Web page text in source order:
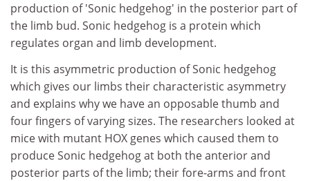
production of 'Sonic hedgehog' in the posterior part of
the limb bud. Sonic hedgehog is a protein which
regulates organ and limb development.
It is this asymmetric production of Sonic hedgehog
which gives our limbs their characteristic asymmetry
and explains why we have an opposable thumb and
four fingers of varying sizes. The researchers looked at
mice with mutant HOX genes which caused them to
produce Sonic hedgehog at both the anterior and
posterior parts of the limb; their fore-arms and front